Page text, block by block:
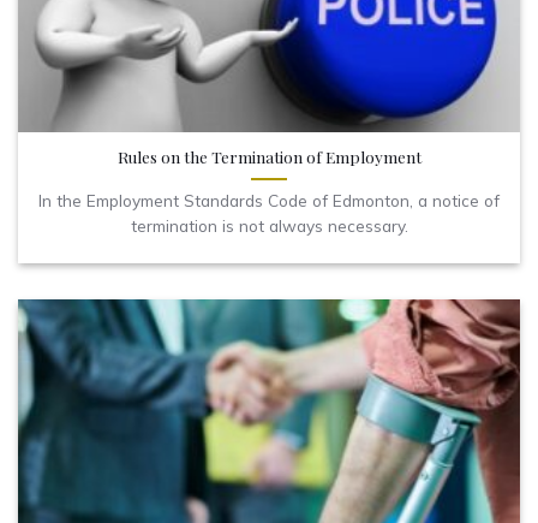
Rules on the Termination of Employment
In the Employment Standards Code of Edmonton, a notice of
termination is not always necessary.